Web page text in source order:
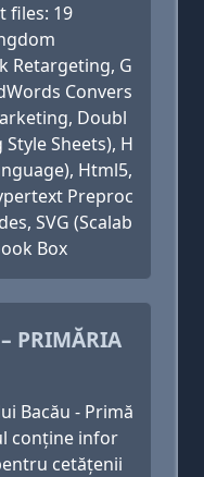
files: 19
Retargeting, G
Convers
Doubl
Style Sheets), H
Html5,
Preproc
SVG (Scalab
Box
PRIMĂRIA
Bacău - Primă
conține infor
cetățenii